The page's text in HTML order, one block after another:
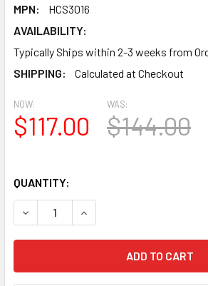
MPN:
HCS3016
AVAILABILITY:
Typically Ships within 2-3 weeks from
SHIPPING:
Calculated at Checkout
NOW:
$117.00
WAS:
$144.00
QUANTITY:
DECREASE QUANTITY OF HCS3016
INCREASE QUANTITY OF